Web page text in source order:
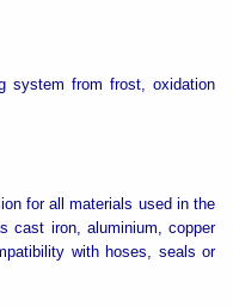
system from frost, oxidation
for all materials used in the
cast iron, aluminium, copper
with hoses, seals or